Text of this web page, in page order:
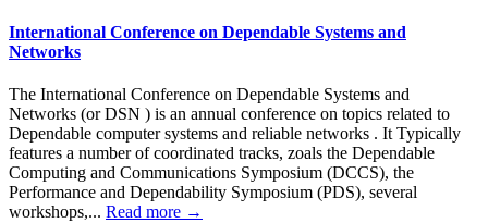
International Conference on Dependable Systems and
Networks
The International Conference on Dependable Systems and
Networks (or DSN ) is an annual conference on topics related to
Dependable computer systems and reliable networks . It Typically
features a number of coordinated tracks, zoals the Dependable
Computing and Communications Symposium (DCCS), the
Performance and Dependability Symposium (PDS), several
workshops,... Read more →